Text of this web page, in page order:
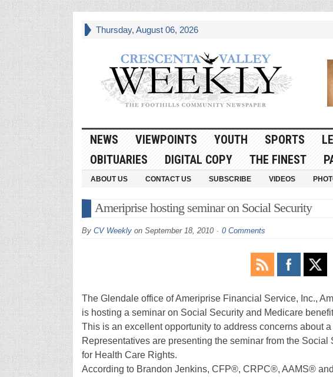
Thursday, August 06, 2026
NEWS VIEWPOINTS YOUTH SPORTS
OBITUARIES
DIGITAL COPY THE FINEST
ABOUT US CONTACT US SUBSCRIBE VIDEOS
Ameriprise hosting seminar on Social Security
By CV Weeklyon September 18, 2010 0 Comments
The Glendale office of Ameriprise Financial Service, Inc.,
is hosting a seminar on Social Security and Medicare
This is an excellent opportunity to address concerns about
Representatives are presenting the seminar from the
for Health Care Rights.
According to Brandon Jenkins, CFP®, CRPC®, AAMS®